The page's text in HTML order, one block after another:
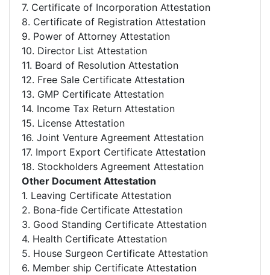
7. Certificate of Incorporation Attestation
8. Certificate of Registration Attestation
9. Power of Attorney Attestation
10. Director List Attestation
11. Board of Resolution Attestation
12. Free Sale Certificate Attestation
13. GMP Certificate Attestation
14. Income Tax Return Attestation
15. License Attestation
16. Joint Venture Agreement Attestation
17. Import Export Certificate Attestation
18. Stockholders Agreement Attestation
Other Document Attestation
1. Leaving Certificate Attestation
2. Bona-fide Certificate Attestation
3. Good Standing Certificate Attestation
4. Health Certificate Attestation
5. House Surgeon Certificate Attestation
6. Member ship Certificate Attestation